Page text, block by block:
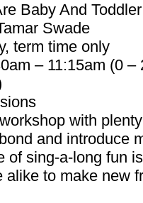
Baby And
Swade
term time only
– 11:15am (0 –
with
and introduce
of sing-a-long fun
alike to make new